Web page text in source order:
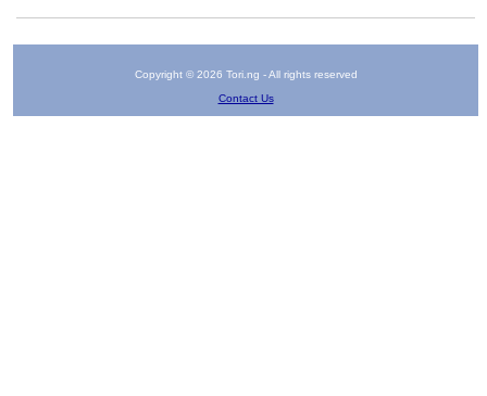
Copyright © 2026 Tori.ng - All rights reserved
Contact Us